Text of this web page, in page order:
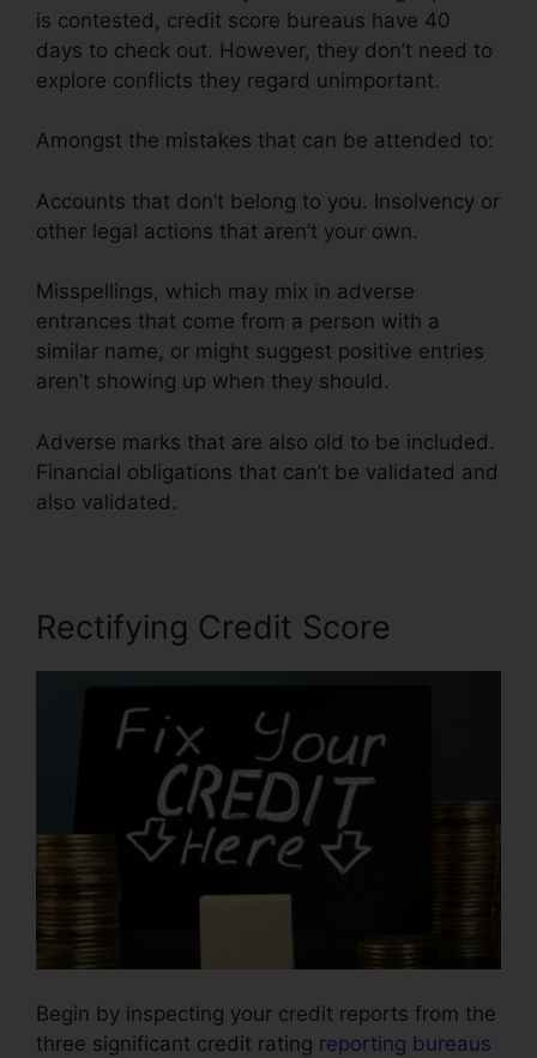
is contested, credit score bureaus have 40
days to check out. However, they don’t need to
explore conflicts they regard unimportant.
Amongst the mistakes that can be attended to:
Accounts that don’t belong to you. Insolvency or
other legal actions that aren’t your own.
Misspellings, which may mix in adverse
entrances that come from a person with a
similar name, or might suggest positive entries
aren’t showing up when they should.
Adverse marks that are also old to be included.
Financial obligations that can’t be validated and
also validated.
Rectifying Credit Score
Begin by inspecting your credit reports from the
three significant credit rating reporting bureaus